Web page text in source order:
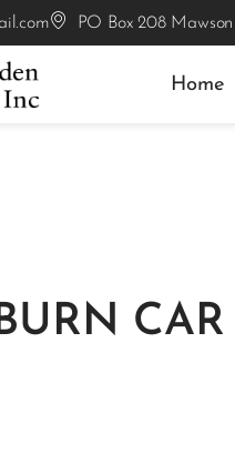
PO Box 208
Home